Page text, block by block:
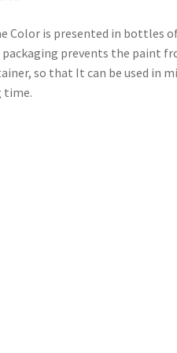
Color is presented in bottles
prevents the paint
so that It can be used in
time.